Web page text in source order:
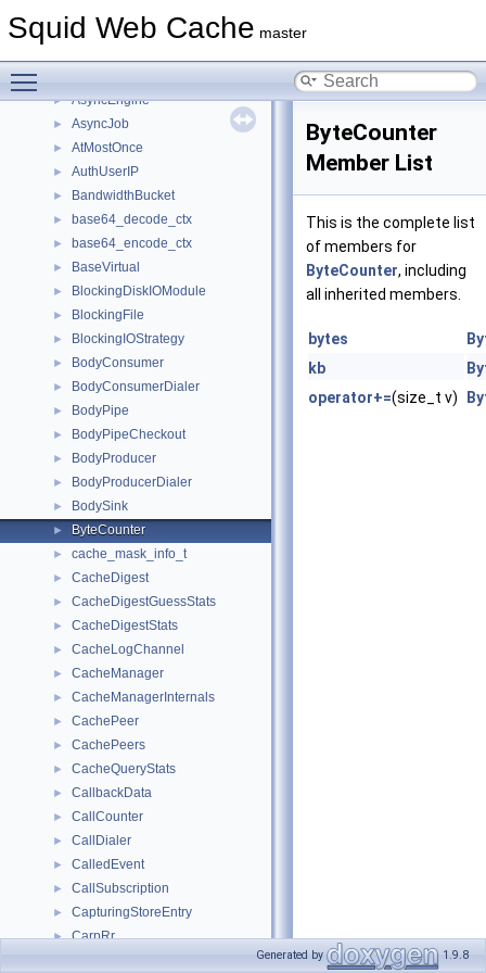
Squid Web Cache master
AsyncCallList
► AsyncEngine
► AsyncJob
► AtMostOnce
► AuthUserIP
► BandwidthBucket
► base64_decode_ctx
► base64_encode_ctx
► BaseVirtual
► BlockingDiskIOModule
► BlockingFile
► BlockingIOStrategy
► BodyConsumer
► BodyConsumerDialer
► BodyPipe
► BodyPipeCheckout
► BodyProducer
► BodyProducerDialer
► BodySink
► ByteCounter
► cache_mask_info_t
► CacheDigest
► CacheDigestGuessStats
► CacheDigestStats
► CacheLogChannel
► CacheManager
► CacheManagerInternals
► CachePeer
► CachePeers
► CacheQueryStats
► CallbackData
► CallCounter
► CallDialer
► CalledEvent
► CallSubscription
► CapturingStoreEntry
► CarpRr
ByteCounter
Member List
This is the complete list
of members for
ByteCounter, including
all inherited members.
bytes
kb
operator+=(size_t v)
Generated by 1.9.8